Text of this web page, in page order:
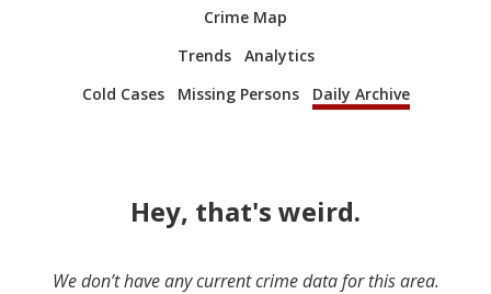
Crime Map
Trends
Analytics
Cold Cases
Missing Persons Daily Archive
Hey, that's weird.
We don’t have any current crime data for this area.